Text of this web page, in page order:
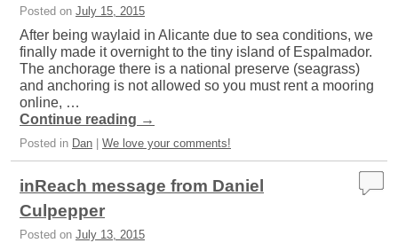
Posted on July 15, 2015
After being waylaid in Alicante due to sea conditions, we
finally made it overnight to the tiny island of Espalmador.
The anchorage there is a national preserve (seagrass)
and anchoring is not allowed so you must rent a mooring
online, …
Continue reading →
Posted in Dan We love your comments!
inReach message from Daniel
Culpepper
Posted on July 13, 2015